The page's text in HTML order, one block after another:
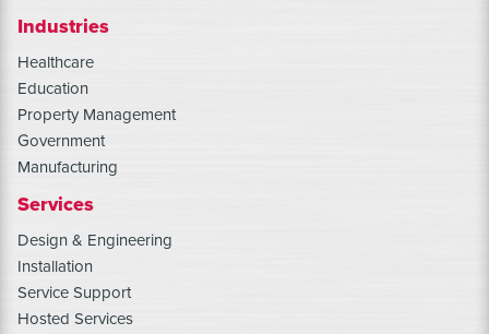
Industries
Healthcare
Education
Property Management
Government
Manufacturing
Services
Design & Engineering
Installation
Service Support
Hosted Services